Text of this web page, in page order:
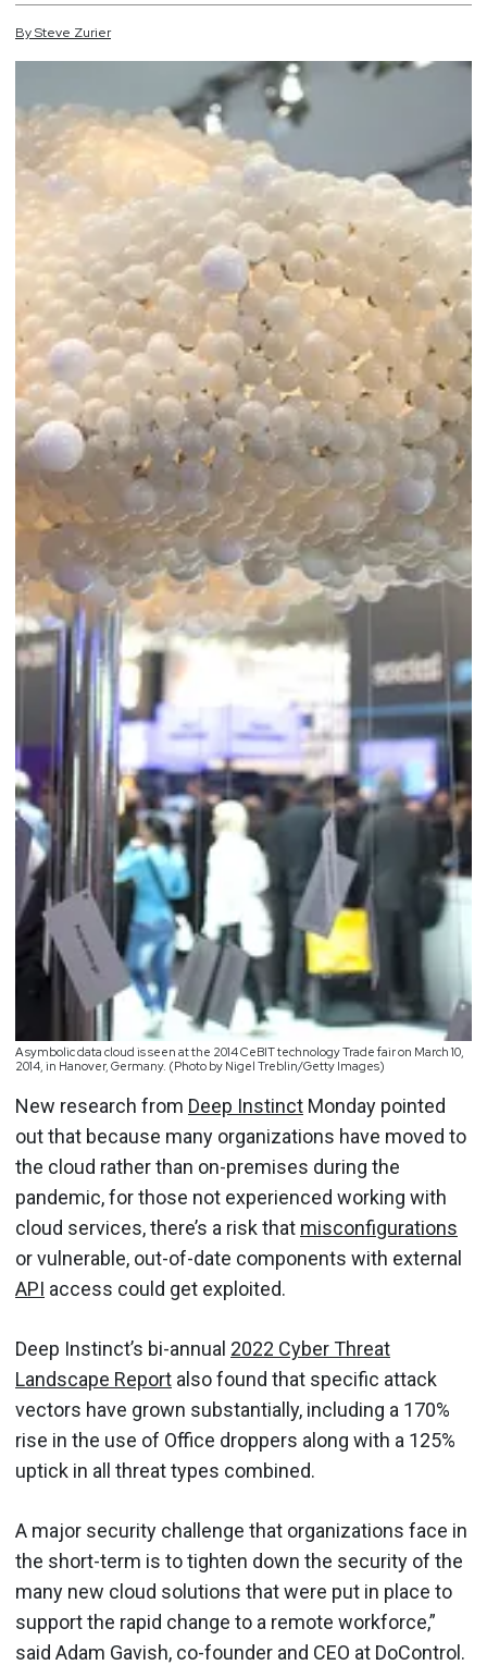
BySteve Zurier
A symbolic data cloud is seen at the 2014 CeBIT technology Trade fair on March 10,
2014, in Hanover, Germany. (Photo by Nigel Treblin/Getty Images)
New research from Deep Instinct Monday pointed
out that because many organizations have moved to
the cloud rather than on-premises during the
pandemic, for those not experienced working with
cloud services, there’s a risk that misconfigurations
or vulnerable, out-of-date components with external
API access could get exploited.
Deep Instinct’s bi-annual 2022 Cyber Threat
Landscape Report also found that specific attack
vectors have grown substantially, including a 170%
rise in the use of Office droppers along with a 125%
uptick in all threat types combined.
A major security challenge that organizations face in
the short-term is to tighten down the security of the
many new cloud solutions that were put in place to
support the rapid change to a remote workforce,”
said Adam Gavish, co-founder and CEO at DoControl.